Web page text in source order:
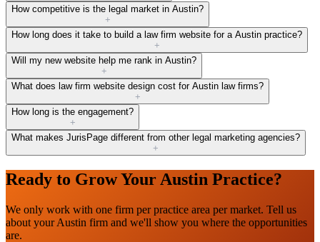
How competitive is the legal market in Austin?
+
How long does it take to build a law firm website for a Austin practice?
+
Will my new website help me rank in Austin?
+
What does law firm website design cost for Austin law firms?
+
How long is the engagement?
+
What makes JurisPage different from other legal marketing agencies?
+
Ready to Grow Your Austin Practice?
We only work with one firm per practice area per market. Tell us
about your Austin firm and we'll show you where the opportunities
are.